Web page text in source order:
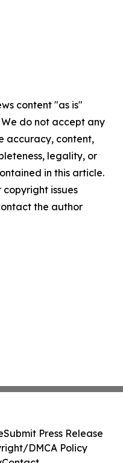
content "as is"
do not accept any
accuracy, content,
legality, or
in this article.
issues
the author
Submit Press Release
DMCA Policy